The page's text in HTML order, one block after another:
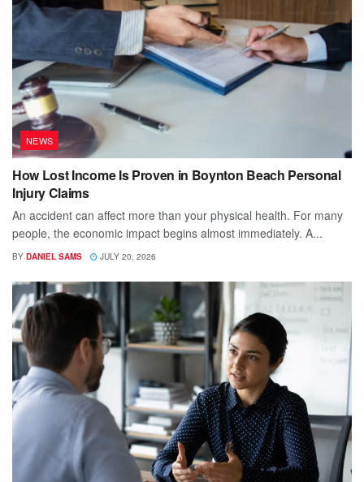
NEWS
How Lost Income Is Proven in Boynton Beach Personal
Injury Claims
An accident can affect more than your physical health. For many
people, the economic impact begins almost immediately. A...
BY DANIEL SAMS JULY 20, 2026